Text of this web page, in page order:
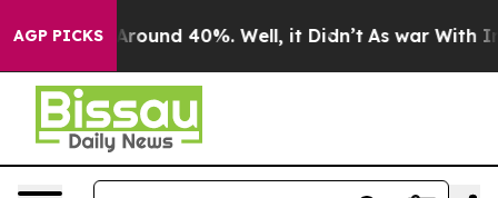
AGP PICKS
a Floor Around 40%. Well, it Didn’t As war With